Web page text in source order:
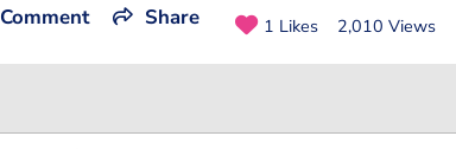
Comment Share 1 Likes 2,010 Views